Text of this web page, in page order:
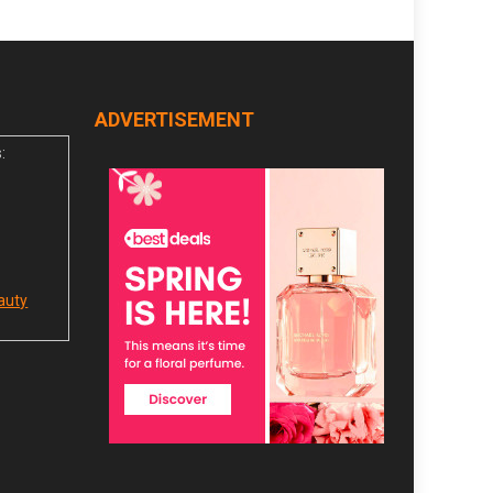
ADVERTISEMENT